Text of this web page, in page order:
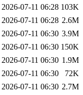
2026-07-11 06:28 103K
2026-07-11 06:28 2.6M
2026-07-11 06:30 3.9M
2026-07-11 06:30 150K
2026-07-11 06:30 1.9M
2026-07-11 06:30
72K
2026-07-11 06:30 2.7M